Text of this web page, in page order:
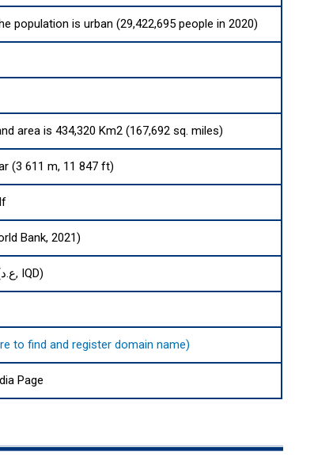
population is urban (29,422,695 people in 2020)
area is 434,320 Km2 (167,692 sq. miles)
(3 611 m, 11 847 ft)
Bank, 2021)
Iraqi dinar (ع.د, IQD)
to find and register domain name)
Page